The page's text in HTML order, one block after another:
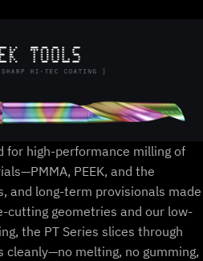
for high-performance milling of
PEEK, and the
and long-term provisionals made
cutting geometries and our low-
the PT Series slices through
melting, no gumming,